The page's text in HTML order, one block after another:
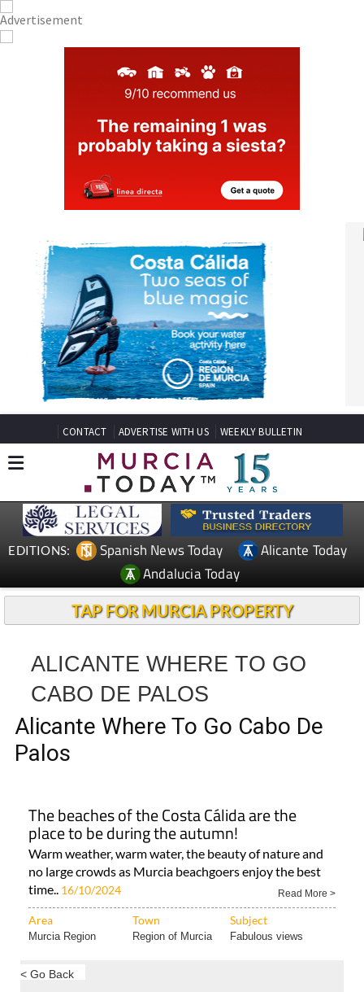
CONTACT ADVERTISE WITH US WEEKLY BULLETIN
EDITIONS: Spanish News Today
Alicante Today
Andalucia Today
TAP FOR MURCIA PROPERTY
ALICANTE WHERE TO GO
CABO DE PALOS
Alicante Where To Go Cabo De
Palos
The beaches of the Costa Cálida are the
place to be during the autumn!
Warm weather, warm water, the beauty of nature and
no large crowds as Murcia beachgoers enjoy the best
time.. 16/10/2024 Read More >
Area Town Subject
Murcia Region Region of Murcia Fabulous views
< Go Back